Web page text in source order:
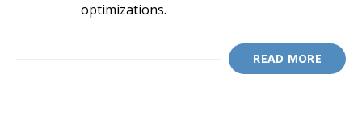
optimizations.
READ MORE